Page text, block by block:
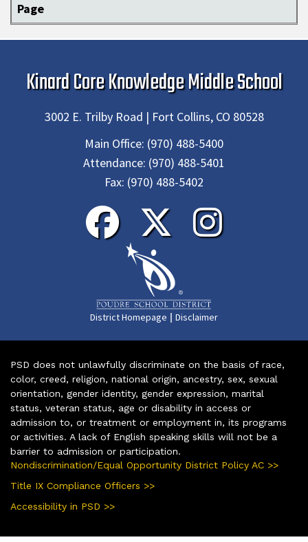
Page
Kinard Core Knowledge Middle School
3002 E. Trilby Road | Fort Collins, CO 80528
Main Office: (970) 488-5400
Attendance: (970) 488-5401
Fax: (970) 488-5402
District Homepage | Disclaimer
PSD does not unlawfully discriminate on the basis of race,
color, creed, religion, national origin, ancestry, sex, sexual
orientation, gender identity, gender expression, marital
status, veteran status, age or disability in access or
admission to, or treatment or employment in, its programs
or activities. A lack of English speaking skills will not be a
barrier to admission or participation.
Nondiscrimination/Equal Opportunity District Policy AC >>
Title IX Compliance Officers >>
Accessibility in PSD >>